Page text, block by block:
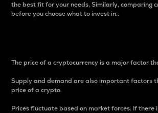
the best fit for your needs. Similarly, comparing
before you choose what to invest in..
The price of a cryptocurrency is a major factor
Supply and demand are also important factors
price of a crypto.
Prices fluctuate based on market forces. If there